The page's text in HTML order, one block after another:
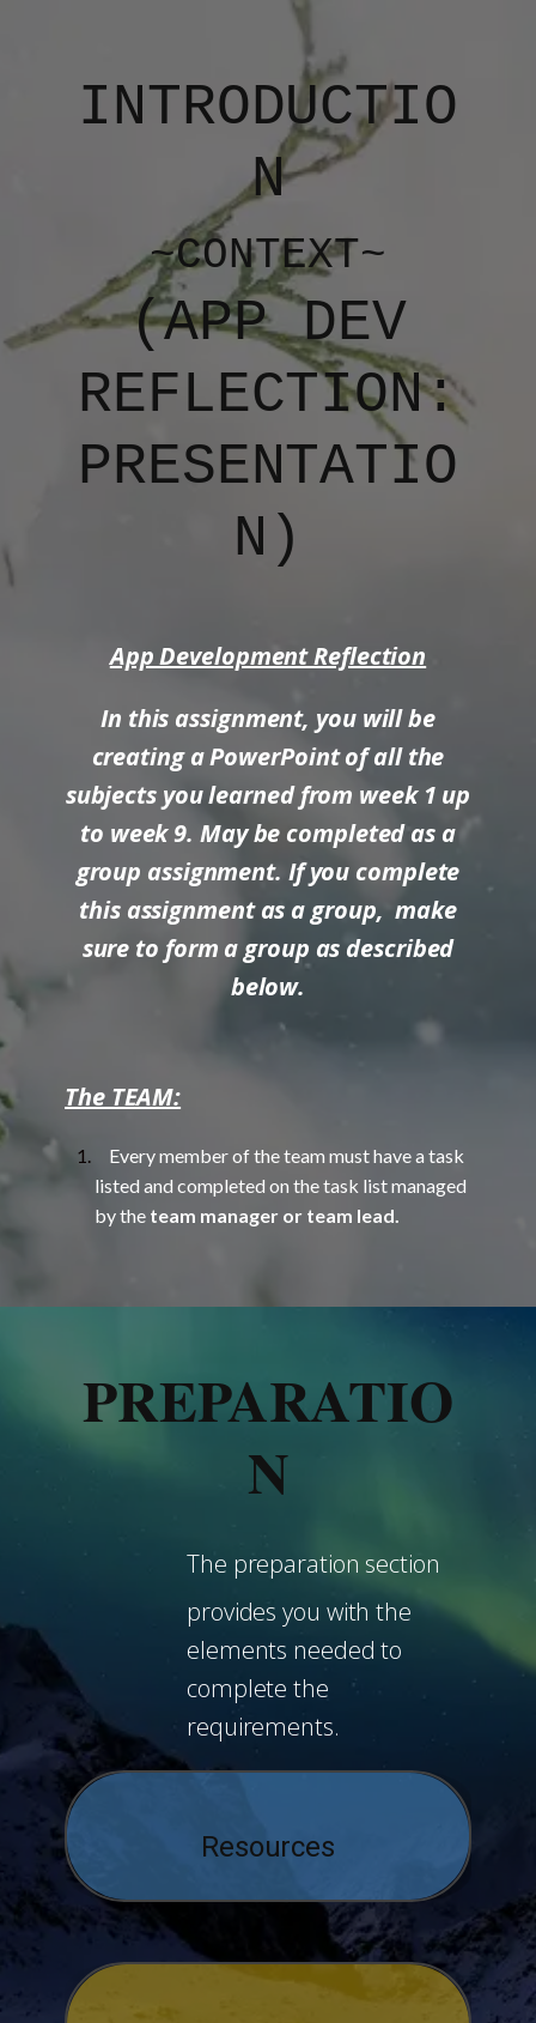
INTRODUCTIO
N
~CONTEXT~
(APP DEV
REFLECTION:
PRESENTATIO
N)
App Development Reflection
In this assignment, you will be
creating a PowerPoint of all the
subjects you learned from week 1 up
to week 9. May be completed as a
group assignment. If you complete
this assignment as a group, make
sure to form a group as described
below.
The TEAM:
Every member of the team must have a task
listed and completed on the task list managed
by the team manager or team lead.
PREPARATIO
N
The preparation section
provides you with the
elements needed to
complete the
requirements.
Resources